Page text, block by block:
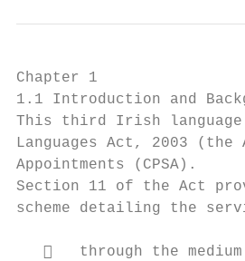
Chapter 1
1.1 Introduction and
This third Irish language
Languages Act, 2003
Appointments (CPSA).
Section 11 of the Act
scheme detailing the
   through the